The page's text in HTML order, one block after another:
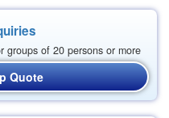
groups of 20 persons or more
Quote